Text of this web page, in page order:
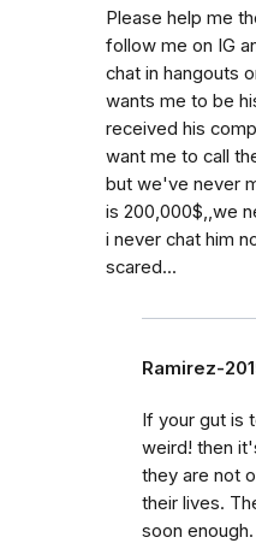
Please help me
follow me on IG
chat in hangouts
wants me to be
received his
want me to call
but we've never
is 200,000$,,we
i never chat him
scared...
Ramirez-
If your gut is
weird! then
they are not
their lives.
soon enough.